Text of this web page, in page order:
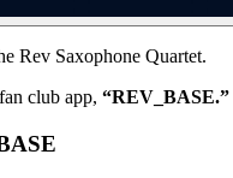
Rev Saxophone Quartet.
club app, “REV_BASE.”